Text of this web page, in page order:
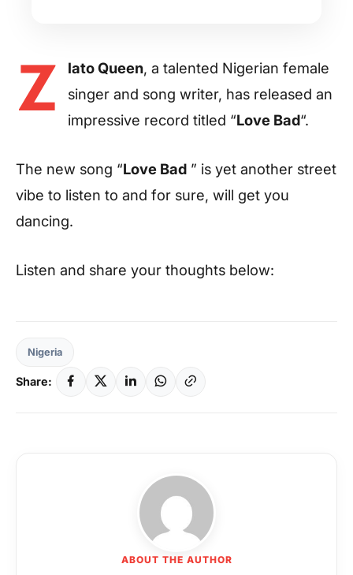
Z lato Queen, a talented Nigerian female
singer and song writer, has released an
impressive record titled “Love Bad“.
The new song “Love Bad ” is yet another street
vibe to listen to and for sure, will get you
dancing.
Listen and share your thoughts below:
Nigeria
Share:
ABOUT THE AUTHOR